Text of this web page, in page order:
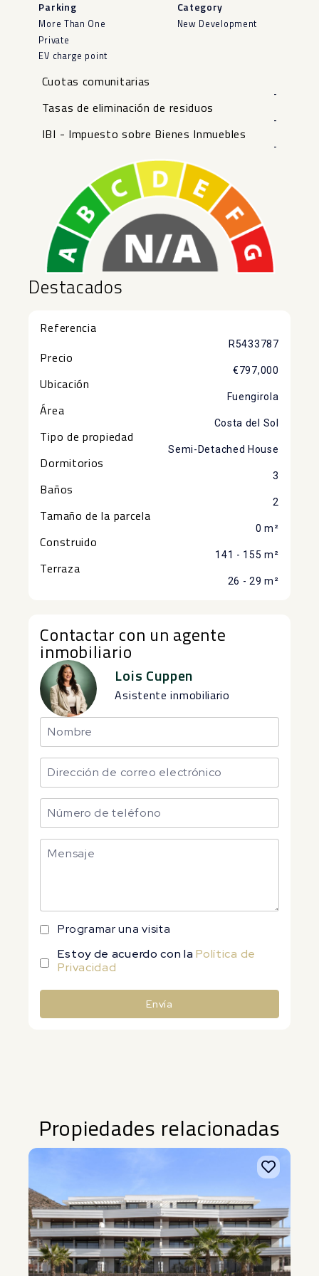
Parking
More Than One
Private
EV charge point
Category
New Development
Cuotas comunitarias
-
Tasas de eliminación de residuos
-
IBI - Impuesto sobre Bienes Inmuebles
-
Destacados
Referencia
R5433787
Precio
€797,000
Ubicación
Fuengirola
Área
Costa del Sol
Tipo de propiedad
Semi-Detached House
Dormitorios
3
Baños
2
Tamaño de la parcela
0 m²
Construido
141 - 155 m²
Terraza
26 - 29 m²
Contactar con un agente
inmobiliario
Lois Cuppen
Asistente inmobiliario
Programar una visita
Estoy de acuerdo con laPolítica de
Privacidad
Envía
Propiedades relacionadas